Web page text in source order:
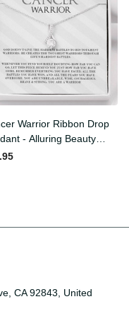
Warrior Ribbon
Pendant - Alluring
Necklace
CA 92843, United